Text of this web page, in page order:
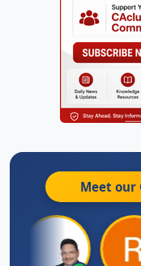
Meet our